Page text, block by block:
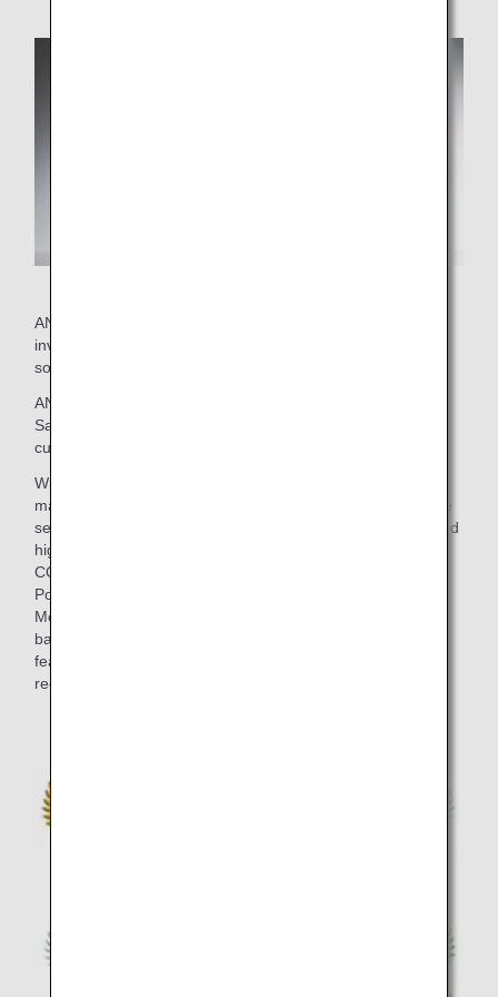
ANA's current wine selection was put together by staff
involved with on-board services and external advisor
sommeliers.
ANA brings you this exclusive selection with confidence.
Savor the delicious marriage between these wines and
cuisine.
Wines that passed an initial screening then went on to be
marked at blind tastings in the final selection, and the entire
selection process took around half a year. Wines that scored
highly at the blind tastings by members of "THE
CONNOISSEURS" such as ultimate wine masters Olivier
Poussier (Best Sommelier in the World 2000) and Satoru
Mori are served on board. This lineup strikes an exquisite
balance between the bold individuality of each wine, and
features brands from a variety of wine-producing several
regions including Japan in addition to European classics.